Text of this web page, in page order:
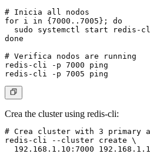
# Inicia all nodos
for i in {7000..7005}; do
sudo systemctl start redis-
done
# Verifica nodos are running
redis-cli -p 7000 ping
Crea the cluster using redis-cli:
# Crea cluster with 3 primary
redis-cli --cluster create \
192.168.1.10:7000